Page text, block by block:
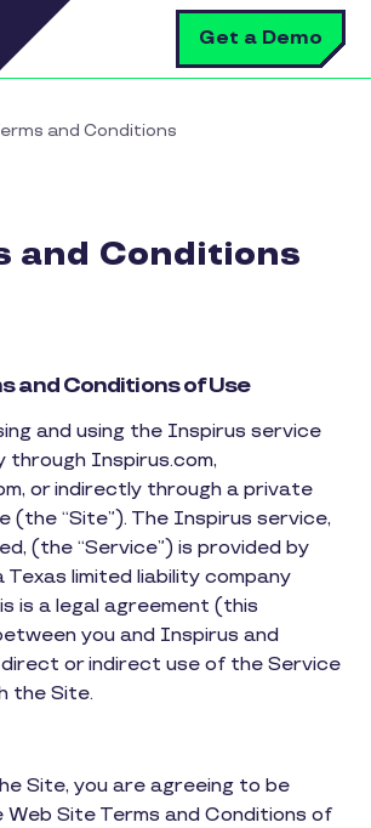
Get a Demo
and Conditions
and Conditions
and Conditions of Use
and using the Inspirus service
Inspirus.com,
or indirectly through a private
(the “Site”). The Inspirus service,
(the “Service”) is provided by
Texas limited liability company
is a legal agreement (this
you and Inspirus and
or indirect use of the Service
the Site.
Site, you are agreeing to be
Web Site Terms and Conditions of